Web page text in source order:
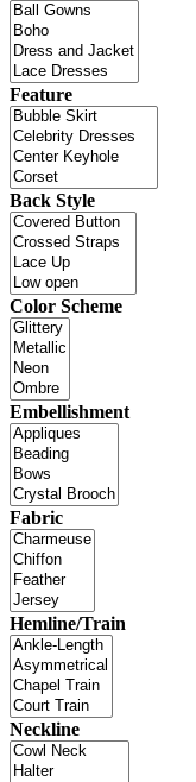
Feature
Back Style
Color Scheme
Embellishment
Fabric
Hemline/Train
Neckline